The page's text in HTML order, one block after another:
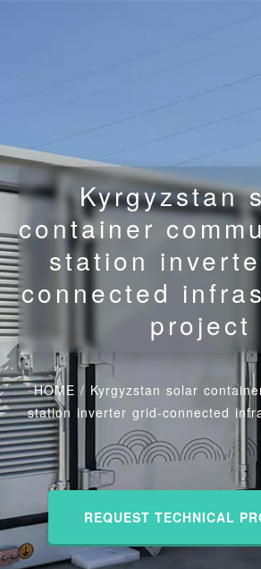
Kyrgyzstan
container
station
connected
project
HOME / Kyrgyzstan solar
station inverter grid-connected
REQUEST TECHNICAL